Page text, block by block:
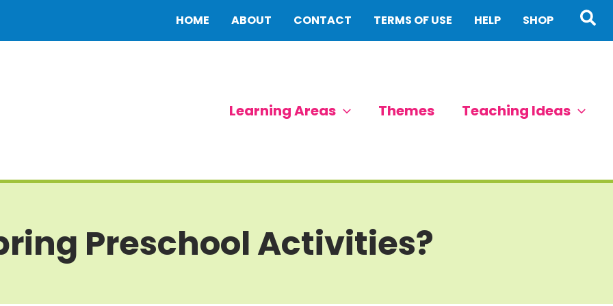
HOME ABOUT CONTACT TERMS OF USE HELP SHOP
Learning Areas Themes Teaching Ideas
Preschool Activities?